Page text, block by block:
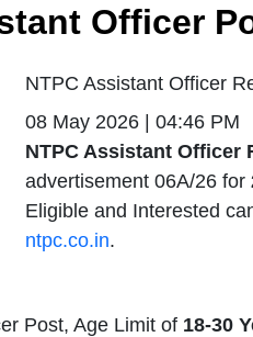
Officer
NTPC Assistant Officer
08 May 2026 | 04:46 PM
NTPC Assistant Officer
advertisement 06A/26 for
Eligible and Interested
ntpc.co.in.
Post, Age Limit of 18-30